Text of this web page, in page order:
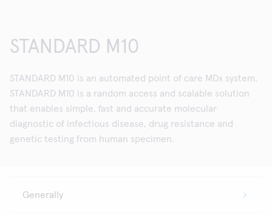
STANDARD M10
STANDARD M10 is an automated point of care MDx system.
STANDARD M10 is a random access and scalable solution
that enables simple, fast and accurate molecular
diagnostic of infectious disease, drug resistance and
genetic testing from human specimen.